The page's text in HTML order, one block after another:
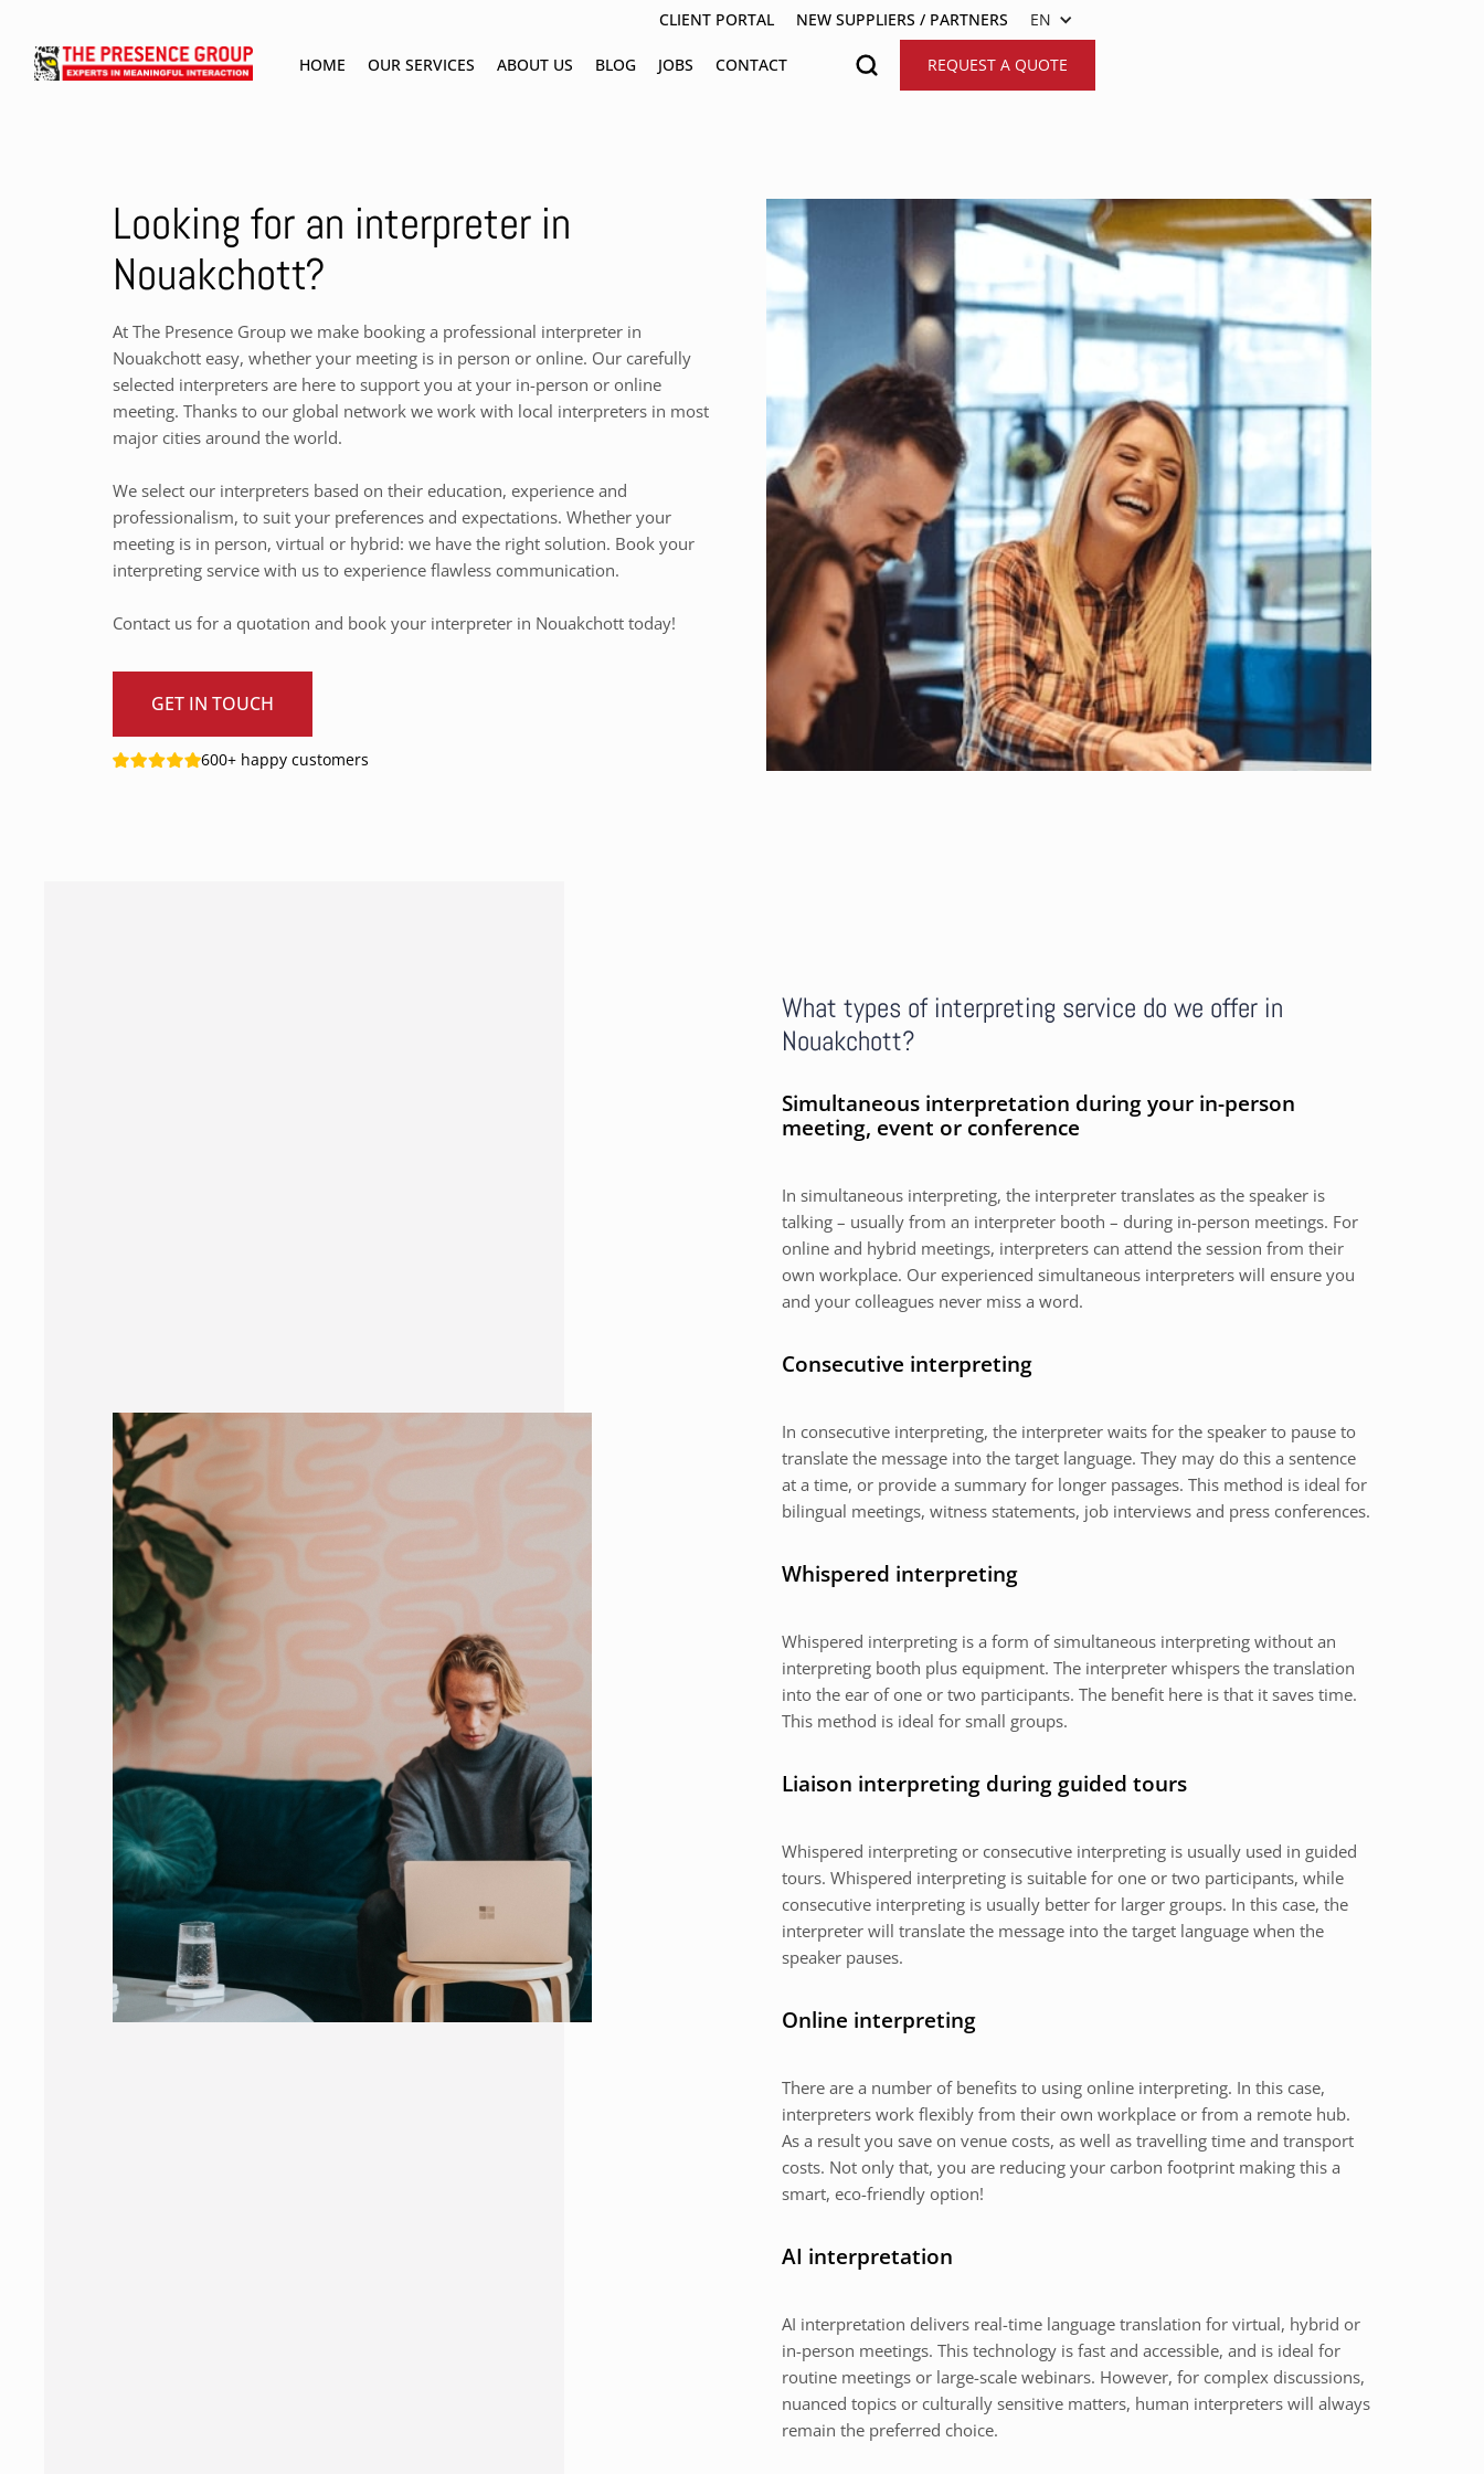
CLIENT PORTAL NEW SUPPLIERS / PARTNERS EN
HOME OUR SERVICES ABOUT US BLOG JOBS CONTACT REQUEST A QUOTE
Looking for an interpreter in
Nouakchott?
At The Presence Group we make booking a professional interpreter in
Nouakchott easy, whether your meeting is in person or online. Our carefully
selected interpreters are here to support you at your in-person or online
meeting. Thanks to our global network we work with local interpreters in most
major cities around the world.
We select our interpreters based on their education, experience and
professionalism, to suit your preferences and expectations. Whether your
meeting is in person, virtual or hybrid: we have the right solution. Book your
interpreting service with us to experience flawless communication.
Contact us for a quotation and book your interpreter in Nouakchott today!
GET IN TOUCH
600+ happy customers
What types of interpreting service do we offer in
Nouakchott?
Simultaneous interpretation during your in-person
meeting, event or conference
In simultaneous interpreting, the interpreter translates as the speaker is
talking – usually from an interpreter booth – during in-person meetings. For
online and hybrid meetings, interpreters can attend the session from their
own workplace. Our experienced simultaneous interpreters will ensure you
and your colleagues never miss a word.
Consecutive interpreting
In consecutive interpreting, the interpreter waits for the speaker to pause to
translate the message into the target language. They may do this a sentence
at a time, or provide a summary for longer passages. This method is ideal for
bilingual meetings, witness statements, job interviews and press conferences.
Whispered interpreting
Whispered interpreting is a form of simultaneous interpreting without an
interpreting booth plus equipment. The interpreter whispers the translation
into the ear of one or two participants. The benefit here is that it saves time.
This method is ideal for small groups.
Liaison interpreting during guided tours
Whispered interpreting or consecutive interpreting is usually used in guided
tours. Whispered interpreting is suitable for one or two participants, while
consecutive interpreting is usually better for larger groups. In this case, the
interpreter will translate the message into the target language when the
speaker pauses.
Online interpreting
There are a number of benefits to using online interpreting. In this case,
interpreters work flexibly from their own workplace or from a remote hub.
As a result you save on venue costs, as well as travelling time and transport
costs. Not only that, you are reducing your carbon footprint making this a
smart, eco-friendly option!
AI interpretation
AI interpretation delivers real-time language translation for virtual, hybrid or
in-person meetings. This technology is fast and accessible, and is ideal for
routine meetings or large-scale webinars. However, for complex discussions,
nuanced topics or culturally sensitive matters, human interpreters will always
remain the preferred choice.